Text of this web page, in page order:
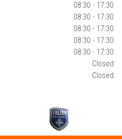
08:30 - 17:30
08:30 - 17:30
08:30 - 17:30
08:30 - 17:30
08:30 - 17:30
Closed
Closed